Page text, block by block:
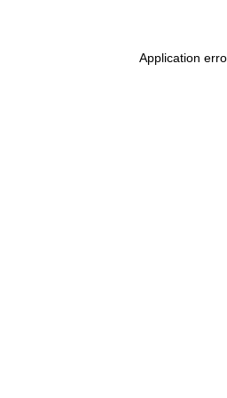
Application